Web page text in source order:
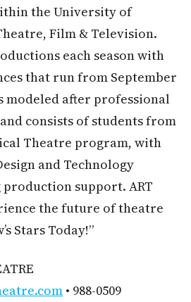
the University of
Film & Television.
each season with
that run from September
modeled after professional
consists of students from
Theatre program, with
and Technology
support. ART
the future of theatre
Stars Today!”
• 988-0509